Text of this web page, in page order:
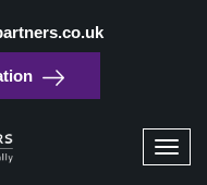
Home
Fintech